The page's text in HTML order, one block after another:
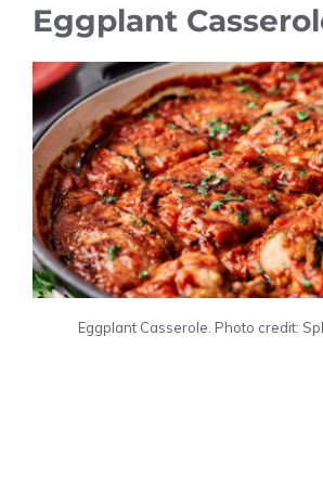
Eggplant
Eggplant Casserole. Photo credit: